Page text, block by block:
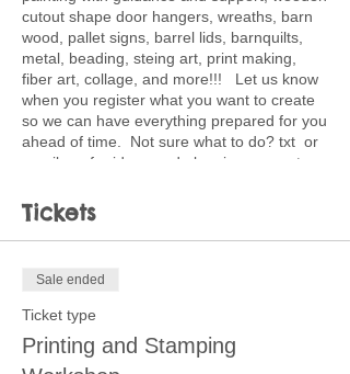
cutout shape door hangers, wreaths, barn
wood, pallet signs, barrel lids, barnquilts,
metal, beading, steing art, print making,
fiber art, collage, and more!!! Let us know
when you register what you want to create
so we can have everything prepared for you
ahead of time. Not sure what to do? txt or
email me for ideas and planning support.
toward full price of project choice. Feel free
to bring snacks and beverages.
Tickets
Sale ended
Ticket type
Printing and Stamping